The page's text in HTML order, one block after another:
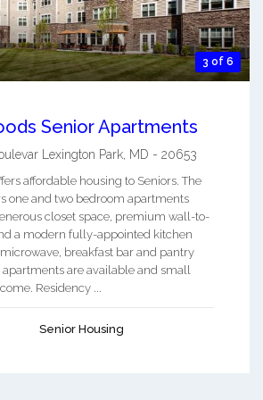
3 of 6
Senior Apartments
Lexington Park, MD - 20653
affordable housing to Seniors. The
one and two bedroom apartments
closet space, premium wall-to-
a modern fully-appointed kitchen
breakfast bar and pantry
apartments are available and small
Residency ...
Senior Housing